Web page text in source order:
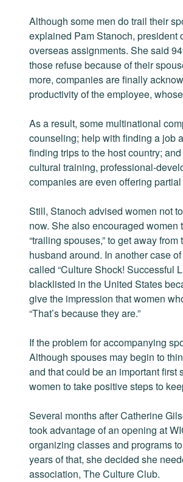
Although some men do trail their
explained Pam Stanoch, president
overseas assignments. She said
those refuse because of their
more, companies are finally
productivity of the employee,
As a result, some multinational
counseling; help with finding a job
finding trips to the host country;
cultural training, professional-
companies are even offering
Still, Stanoch advised women not
now. She also encouraged women
“trailing spouses,” to get away
husband around. In another case
called “Culture Shock! Successful
blacklisted in the United States
give the impression that women
“That’s because they are.”
If the problem for accompanying
Although spouses may begin to
and that could be an important first
women to take positive steps to
Several months after Catherine
took advantage of an opening at
organizing classes and programs
years of that, she decided she
association, The Culture Club.